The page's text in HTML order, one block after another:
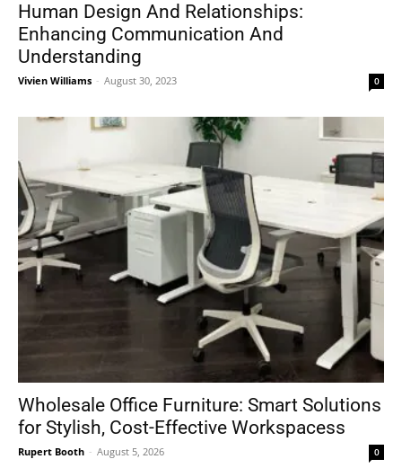
Human Design And Relationships:
Enhancing Communication And
Understanding
Vivien Williams - August 30, 2023 0
Wholesale Office Furniture: Smart Solutions
for Stylish, Cost-Effective Workspacess
Rupert Booth - August 5, 2026 0